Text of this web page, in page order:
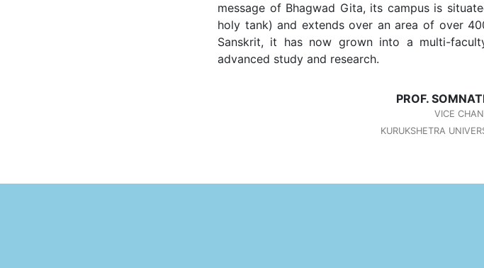
message of Bhagwad Gita, its campus is
holy tank) and extends over an area of over
Sanskrit, it has now grown into a multi-
advanced study and research.
PROF.
VICE
KURUKSHETRA